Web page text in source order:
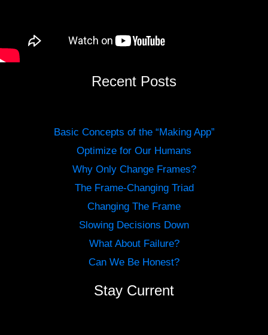
Recent Posts
Basic Concepts of the “Making App”
Optimize for Our Humans
Why Only Change Frames?
The Frame-Changing Triad
Changing The Frame
Slowing Decisions Down
What About Failure?
Can We Be Honest?
Stay Current